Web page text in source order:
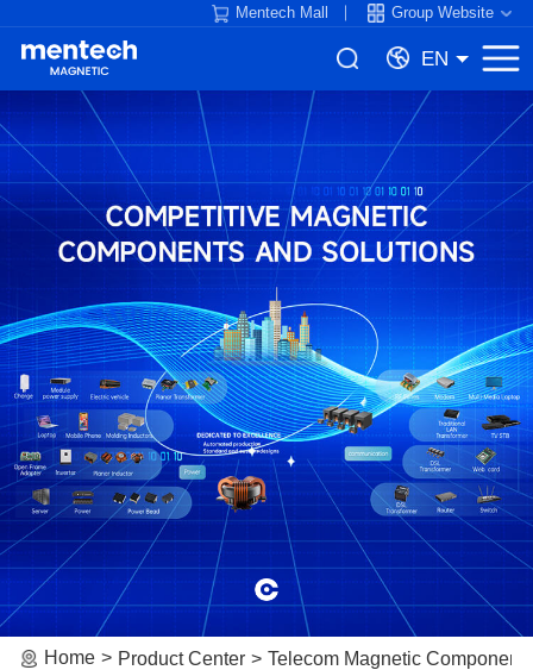
Mentech Mall Group Website
EN
Home Product Center Telecom Magnetic Components